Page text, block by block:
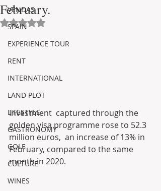
VENDAS
SPAIN
EXPERIENCE TOUR
RENT
INTERNATIONAL
LAND PLOT
LIFESTYLE
GASTRONOMY
GOLF
CULTURE
WINES
February.
Avaliado com NaN de 5 estrelas.
Investment  captured through the
golden visa programme rose to 52.3
million euros,  an increase of 13% in
February, compared to the same
month in 2020.